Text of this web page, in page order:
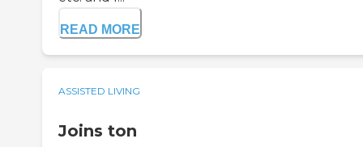
READ MORE
ASSISTED LIVING
Joins ton